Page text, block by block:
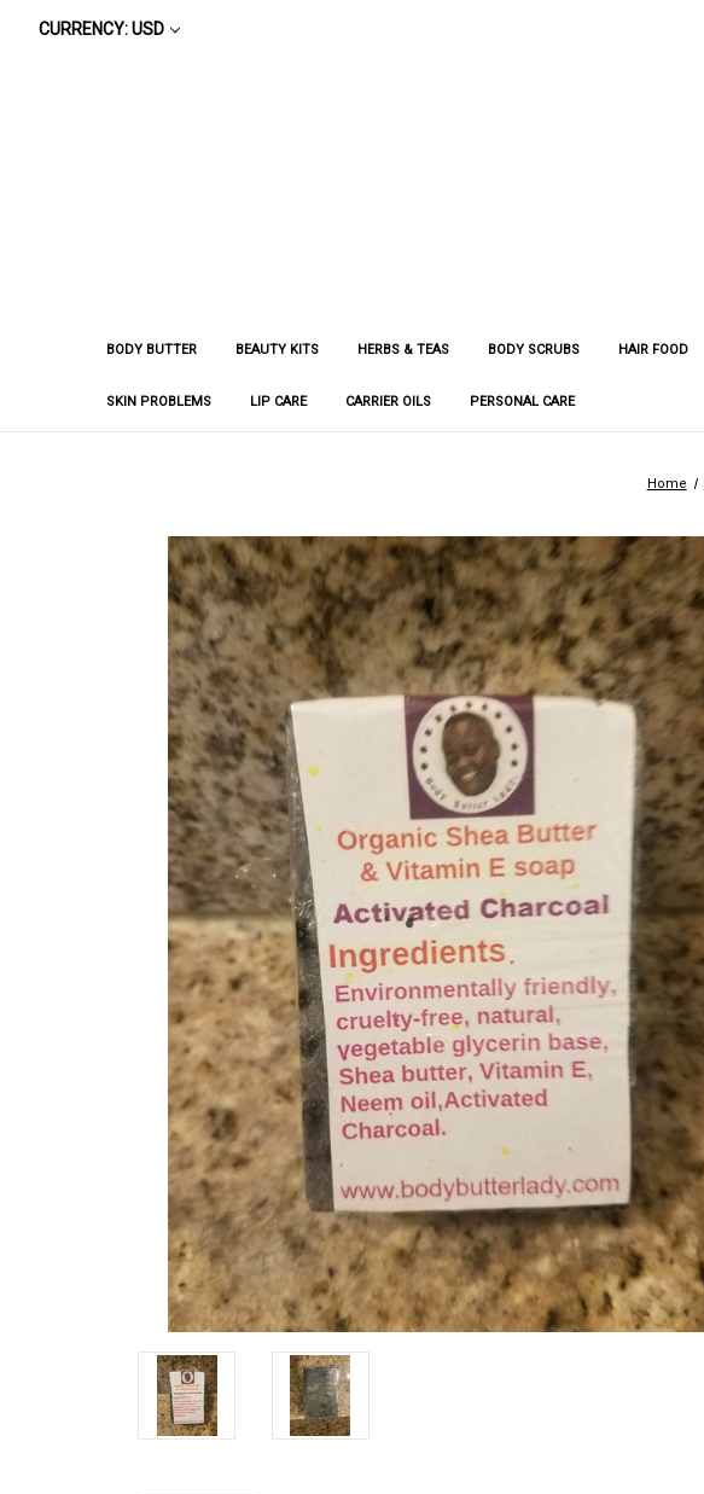
CURRENCY: USD
BODY BUTTER BEAUTY KITS HERBS & TEAS BODY SCRUBS HAIR FOOD
SKIN PROBLEMS LIP CARE CARRIER OILS PERSONAL CARE
Home